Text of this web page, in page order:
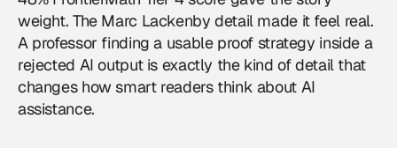
weight. The Marc Lackenby detail made it feel real.
A professor finding a usable proof strategy inside a
rejected AI output is exactly the kind of detail that
changes how smart readers think about AI
assistance.